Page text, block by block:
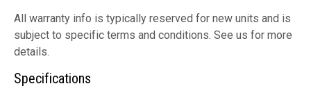
All warranty info is typically reserved for new units and is
subject to specific terms and conditions. See us for more
details.
Specifications